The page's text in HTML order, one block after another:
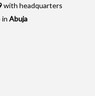
with headquarters
in Abuja